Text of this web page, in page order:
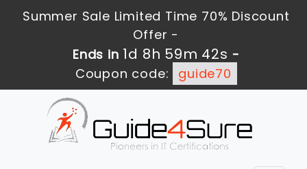
Summer Sale Limited Time 70% Discount
Offer -
Ends in 1d 8h 59m 40s -
Coupon code:
guide70